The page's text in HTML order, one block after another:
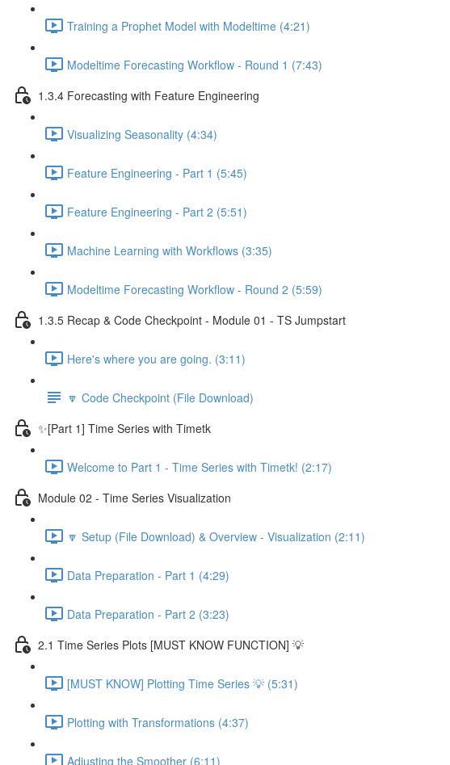
Training a Prophet Model with Modeltime (4:21)
Modeltime Forecasting Workflow - Round 1 (7:43)
1.3.4 Forecasting with Feature Engineering
Visualizing Seasonality (4:34)
Feature Engineering - Part 1 (5:45)
Feature Engineering - Part 2 (5:51)
Machine Learning with Workflows (3:35)
Modeltime Forecasting Workflow - Round 2 (5:59)
1.3.5 Recap & Code Checkpoint - Module 01 - TS Jumpstart
Here's where you are going. (3:11)
🔽 Code Checkpoint (File Download)
✨[Part 1] Time Series with Timetk
Welcome to Part 1 - Time Series with Timetk! (2:17)
Module 02 - Time Series Visualization
🔽 Setup (File Download) & Overview - Visualization (2:11)
Data Preparation - Part 1 (4:29)
Data Preparation - Part 2 (3:23)
2.1 Time Series Plots [MUST KNOW FUNCTION] 💡
[MUST KNOW] Plotting Time Series 💡 (5:31)
Plotting with Transformations (4:37)
Adjusting the Smoother (6:11)